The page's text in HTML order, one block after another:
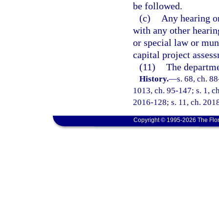
be followed.
(c)
Any hearing
with any other
or special law or
capital project
(11) The
History.—s. 68, ch.
1013, ch. 95-147; s. 1,
2016-128; s. 11, ch.
Copyright © 1995-2026 The